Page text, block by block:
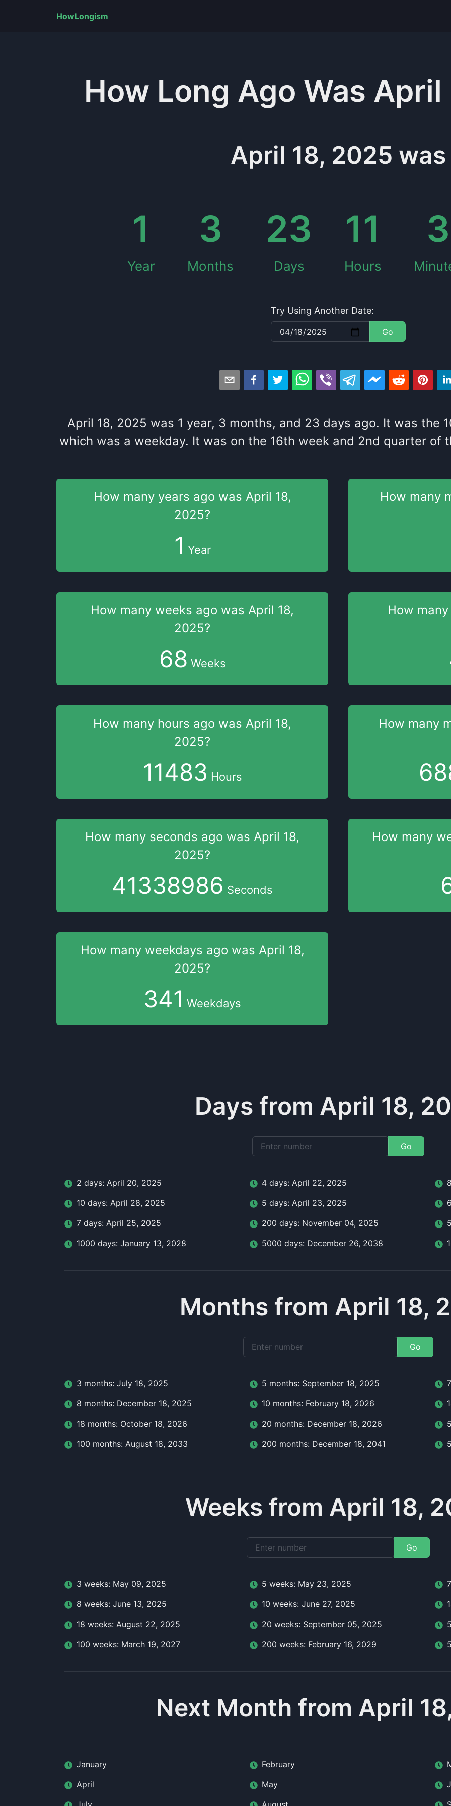
HowLongism
How Long Ago Was April
April 18, 2025 was
1
Year
3
Months
23
Days
11
Hours
3
Try Using Another Date:
Go
April 18, 2025 was 1 year, 3 months, and 23 days ago. It was the
which was a weekday. It was on the 16th week and 2nd quarter of
How many years ago was April 18,
2025?
1 Year
How many
How many weeks ago was April 18,
2025?
68 Weeks
How
How many hours ago was April 18,
2025?
11483 Hours
How many
How many seconds ago was April 18,
2025?
41338987 Seconds
How many
How many weekdays ago was April 18,
2025?
341 Weekdays
Days from April 18,
Go
2 days: April 20, 2025 4 days: April 22, 2025
10 days: April 28, 2025 5 days: April 23, 2025
7 days: April 25, 2025 200 days: November 04, 2025
1000 days: January 13, 2028 5000 days: December 26, 2038
Months from April 18,
Go
3 months: July 18, 2025 5 months: September 18, 2025
7
8 months: December 18, 2025 10 months: February 18, 2026
18 months: October 18, 2026 20 months: December 18, 2026
100 months: August 18, 2033 200 months: December 18, 2041
Weeks from April 18,
Go
3 weeks: May 09, 2025 5 weeks: May 23, 2025
7
8 weeks: June 13, 2025 10 weeks: June 27, 2025
18 weeks: August 22, 2025 20 weeks: September 05, 2025
100 weeks: March 19, 2027 200 weeks: February 16, 2029
Next Month from April
January February
April
May